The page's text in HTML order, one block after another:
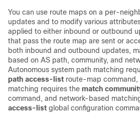
You can use route maps on a per-
updates and to modify various
applied to either inbound or outbound
that pass the route map are sent or
both inbound and outbound updates,
based on AS path, community, and
Autonomous system path matching
path access-list route-map command,
matching requires the match
command, and network-based
access-list global configuration